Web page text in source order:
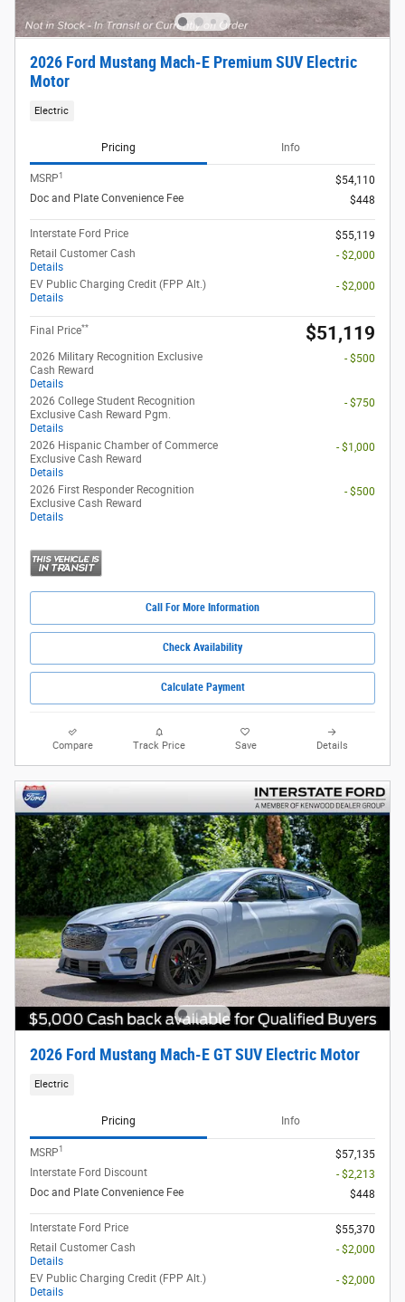
2026 Ford Mustang Mach-E Premium SUV Electric
Motor
Electric
Pricing Info
MSRP1
$54,110
Doc and Plate Convenience Fee
$448
Interstate Ford Price
$55,119
Retail Customer Cash
Details
- $2,000
EV Public Charging Credit (FPP Alt.)
Details
- $2,000
Final Price** $51,119
2026 Military Recognition Exclusive
Cash Reward
Details
- $500
2026 College Student Recognition
Exclusive Cash Reward Pgm.
Details
- $750
2026 Hispanic Chamber of Commerce
Exclusive Cash Reward
Details
- $1,000
2026 First Responder Recognition
Exclusive Cash Reward
Details
- $500
Call For More Information
Check Availability
Calculate Payment
Compare Track Price Save Details
2026 Ford Mustang Mach-E GT SUV Electric Motor
Electric
Pricing Info
MSRP1
$57,135
Interstate Ford Discount
- $2,213
Doc and Plate Convenience Fee
$448
Interstate Ford Price
$55,370
Retail Customer Cash
Details
- $2,000
EV Public Charging Credit (FPP Alt.)
Details
- $2,000